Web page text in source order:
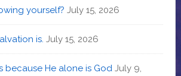
yourself? July 15, 2026
is. July 15, 2026
because He alone is God July 9,